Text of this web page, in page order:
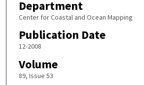
Department
Center for Coastal and Ocean Mapping
Publication Date
12-2008
Volume
89, Issue 53